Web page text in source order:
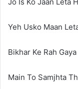
Yeh Usko Maan
Bikhar Ke Rah
Main To Samjhta